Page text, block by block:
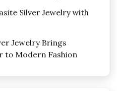
Silver Jewelry with
Jewelry Brings
to Modern Fashion